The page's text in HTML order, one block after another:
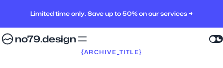
Limited time only. Save up to 50% on our services →
no79.design
{ARCHIVE_TITLE}